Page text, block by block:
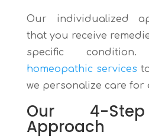
Our individualized
that you receive
specific
homeopathic services
we personalize care for
Our 4-
Approach